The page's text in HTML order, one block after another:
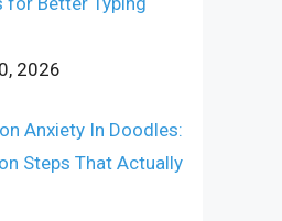
2026
Anxiety In Doodles:
Steps That Actually